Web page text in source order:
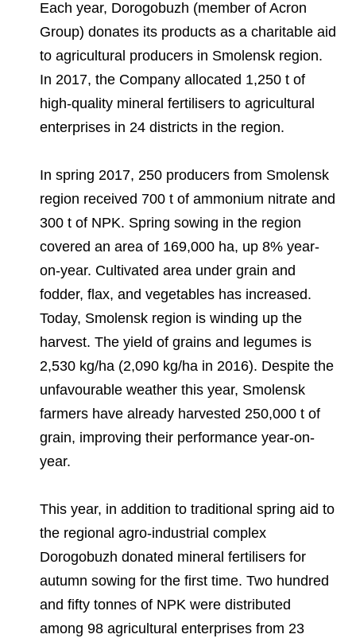
Dorogobuzh
Agronova
Yong Sheng Feng
Acron Argentina S.R.L
Plodorodie
Shareholder Information
Information Disclosure
Investor Information
Analysts
National Institute for Corporate Reform
Employee welfare and support
Newsroom
Press Releases
Logos
Video
Photogallery
Careers
Training
Contacts youtube linkedin
Each year, Dorogobuzh (member of Acron
Group) donates its products as a charitable aid
to agricultural producers in Smolensk region.
In 2017, the Company allocated 1,250 t of
high-quality mineral fertilisers to agricultural
enterprises in 24 districts in the region.
In spring 2017, 250 producers from Smolensk
region received 700 t of ammonium nitrate and
300 t of NPK. Spring sowing in the region
covered an area of 169,000 ha, up 8% year-
on-year. Cultivated area under grain and
fodder, flax, and vegetables has increased.
Today, Smolensk region is winding up the
harvest. The yield of grains and legumes is
2,530 kg/ha (2,090 kg/ha in 2016). Despite the
unfavourable weather this year, Smolensk
farmers have already harvested 250,000 t of
grain, improving their performance year-on-
year.
This year, in addition to traditional spring aid to
the regional agro-industrial complex
Dorogobuzh donated mineral fertilisers for
autumn sowing for the first time. Two hundred
and fifty tonnes of NPK were distributed
among 98 agricultural enterprises from 23